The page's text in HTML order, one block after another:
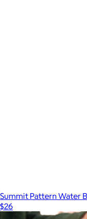
NFL Gridiron Stadium
Summit Pattern Water
$26